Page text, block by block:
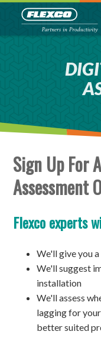
Sign Up For
Assessment
Flexco experts
We'll give you
We'll suggest
installation
We'll assess
lagging for
better suited